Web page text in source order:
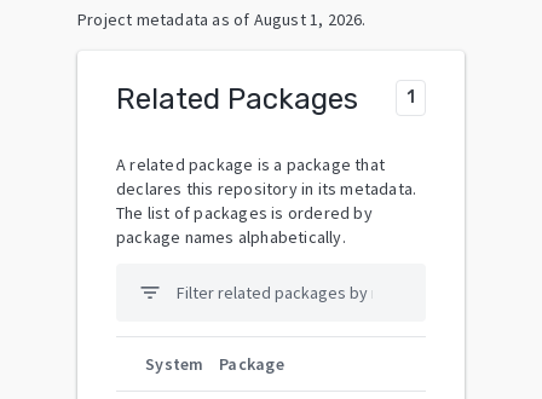
Project metadata as of August 1, 2026.
Related Packages 1
A related package is a package that
declares this repository in its metadata.
The list of packages is ordered by
package names alphabetically.
filter_list
System Package